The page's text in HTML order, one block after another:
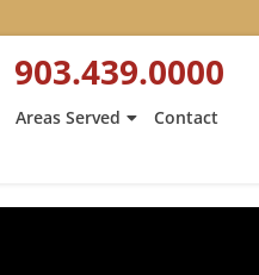
903.439.0000
Areas Served Contact